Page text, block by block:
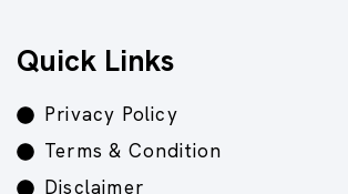
Quick Links
Privacy Policy
Terms & Condition
Disclaimer